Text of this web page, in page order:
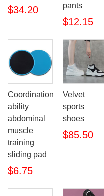
$34.20
pants
$12.15
Coordination
ability
abdominal
muscle
training
sliding pad
$6.75
Velvet
sports
shoes
$85.50